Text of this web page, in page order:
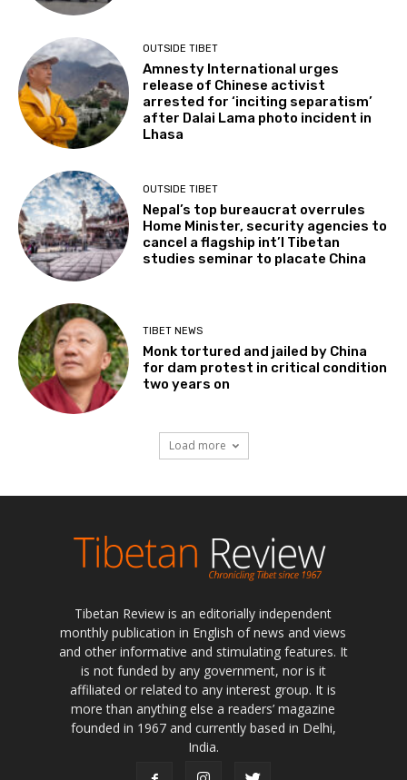
OUTSIDE TIBET
Amnesty International urges
release of Chinese activist
arrested for ‘inciting separatism’
after Dalai Lama photo incident in
Lhasa
OUTSIDE TIBET
Nepal’s top bureaucrat overrules
Home Minister, security agencies to
cancel a flagship int’l Tibetan
studies seminar to placate China
TIBET NEWS
Monk tortured and jailed by China
for dam protest in critical condition
two years on
Load more
Tibetan Review is an editorially independent
monthly publication in English of news and views
and other informative and stimulating features. It
is not funded by any government, nor is it
affiliated or related to any interest group. It is
more than anything else a readers’ magazine
founded in 1967 and currently based in Delhi,
India.